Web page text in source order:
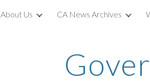
Skip to main content
About Us CA News Archives